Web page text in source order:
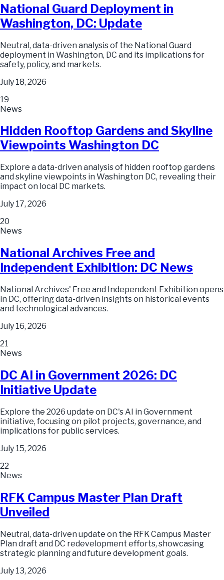
National Guard Deployment in
Washington, DC: Update
Neutral, data-driven analysis of the National Guard
deployment in Washington, DC and its implications for
safety, policy, and markets.
July 18, 2026
19
News
Hidden Rooftop Gardens and Skyline
Viewpoints Washington DC
Explore a data-driven analysis of hidden rooftop gardens
and skyline viewpoints in Washington DC, revealing their
impact on local DC markets.
July 17, 2026
20
News
National Archives Free and
Independent Exhibition: DC News
National Archives' Free and Independent Exhibition opens
in DC, offering data-driven insights on historical events
and technological advances.
July 16, 2026
21
News
DC AI in Government 2026: DC
Initiative Update
Explore the 2026 update on DC's AI in Government
initiative, focusing on pilot projects, governance, and
implications for public services.
July 15, 2026
22
News
RFK Campus Master Plan Draft
Unveiled
Neutral, data-driven update on the RFK Campus Master
Plan draft and DC redevelopment efforts, showcasing
strategic planning and future development goals.
July 13, 2026